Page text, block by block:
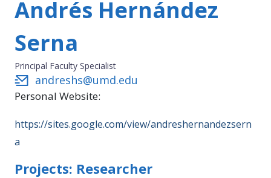
Andrés Hernández
Serna
Principal Faculty Specialist
andreshs@umd.edu
Personal Website:
https://sites.google.com/view/andreshernandezsern
a
Projects: Researcher